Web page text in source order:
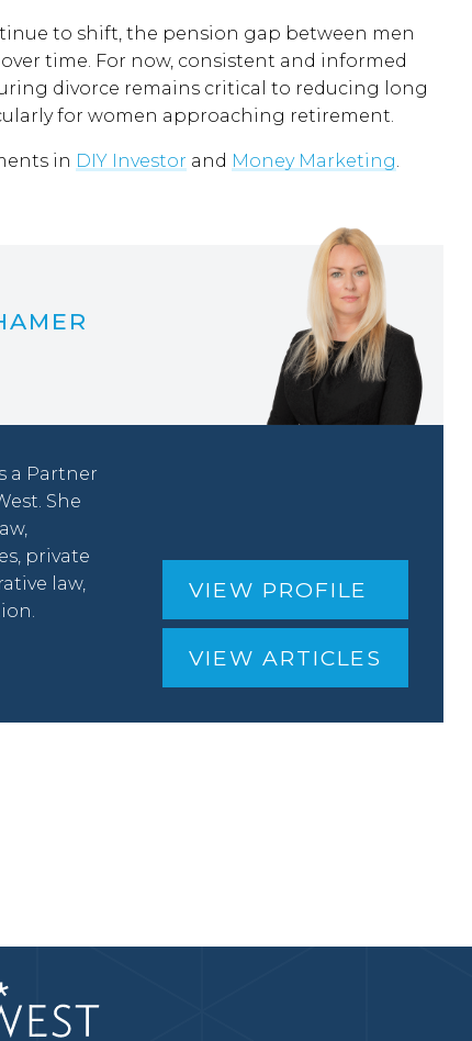
to shift, the pension gap between men
time. For now, consistent and informed
divorce remains critical to reducing long
for women approaching retirement.
in DIY Investor and Money Marketing.
a Partner
She
private
law,
VIEW PROFILE
VIEW ARTICLES